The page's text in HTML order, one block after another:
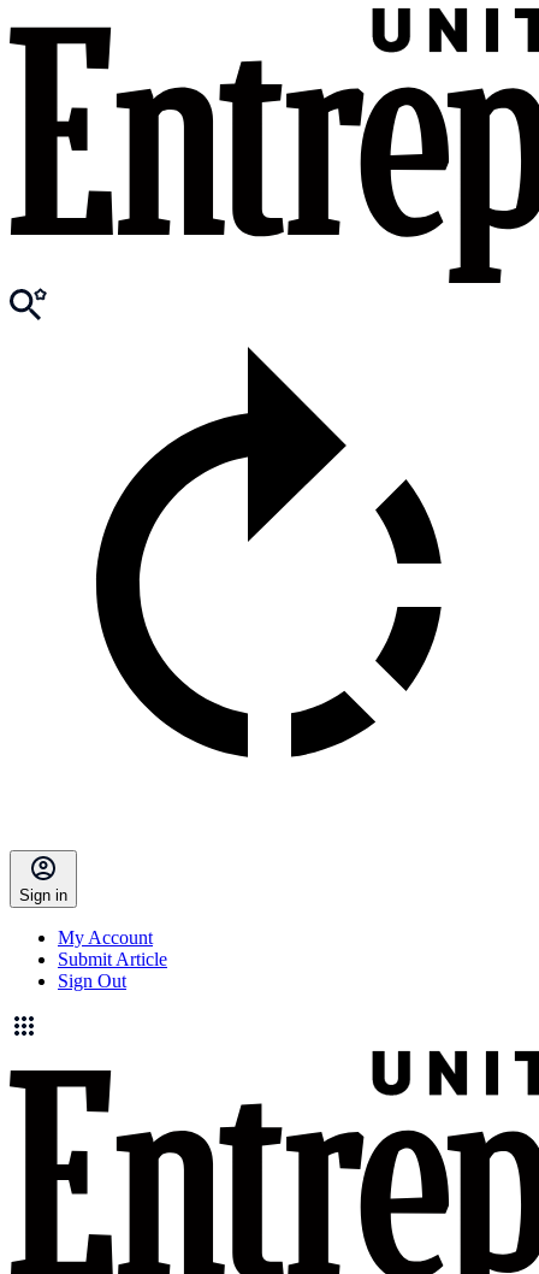
Sign in
My Account
Submit Article
Sign Out